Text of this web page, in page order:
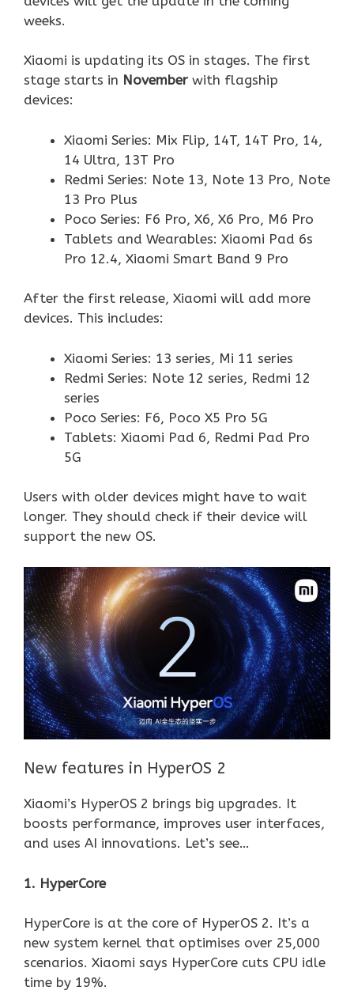
weeks.
Xiaomi is updating its OS in stages. The first
stage starts in November with flagship
devices:
Xiaomi Series: Mix Flip, 14T, 14T Pro, 14,
14 Ultra, 13T Pro
Redmi Series: Note 13, Note 13 Pro, Note
13 Pro Plus
Poco Series: F6 Pro, X6, X6 Pro, M6 Pro
Tablets and Wearables: Xiaomi Pad 6s
Pro 12.4, Xiaomi Smart Band 9 Pro
After the first release, Xiaomi will add more
devices. This includes:
Xiaomi Series: 13 series, Mi 11 series
Redmi Series: Note 12 series, Redmi 12
series
Poco Series: F6, Poco X5 Pro 5G
Tablets: Xiaomi Pad 6, Redmi Pad Pro
5G
Users with older devices might have to wait
longer. They should check if their device will
support the new OS.
New features in HyperOS 2
Xiaomi’s HyperOS 2 brings big upgrades. It
boosts performance, improves user interfaces,
and uses AI innovations. Let’s see…
1. HyperCore
HyperCore is at the core of HyperOS 2. It’s a
new system kernel that optimises over 25,000
scenarios. Xiaomi says HyperCore cuts CPU idle
time by 19%.